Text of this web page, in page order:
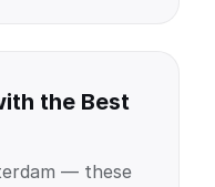
the Best
— these